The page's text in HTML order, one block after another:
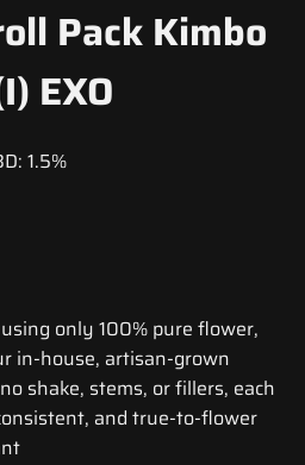
Pack Kimbo
EXO
1.5%
only 100% pure flower,
in-house, artisan-grown
shake, stems, or fillers, each
and true-to-flower